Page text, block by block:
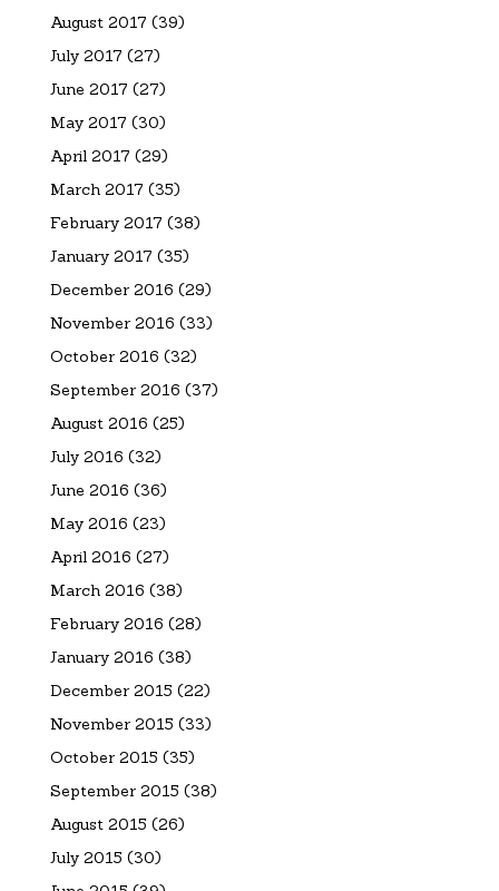
August 2017 (39)
July 2017 (27)
June 2017 (27)
May 2017 (30)
April 2017 (29)
March 2017 (35)
February 2017 (38)
January 2017 (35)
December 2016 (29)
November 2016 (33)
October 2016 (32)
September 2016 (37)
August 2016 (25)
July 2016 (32)
June 2016 (36)
May 2016 (23)
April 2016 (27)
March 2016 (38)
February 2016 (28)
January 2016 (38)
December 2015 (22)
November 2015 (33)
October 2015 (35)
September 2015 (38)
August 2015 (26)
July 2015 (30)